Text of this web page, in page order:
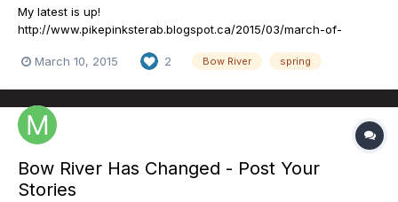
My latest is up!
http://www.pikepinksterab.blogspot.ca/2015/03/march-of-
yours are better. If you have ideas about content or suggestions
March 10, 2015 2 Bow River spring
Bow River Has Changed - Post Your
Stories